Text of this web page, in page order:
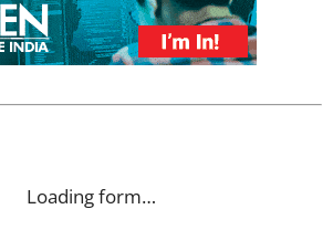
Loading form…